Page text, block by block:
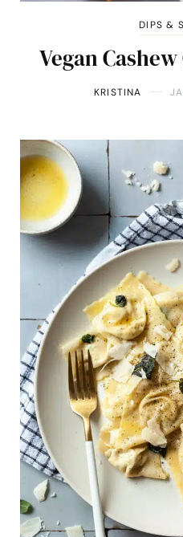
DIPS &
Vegan
KRISTINA